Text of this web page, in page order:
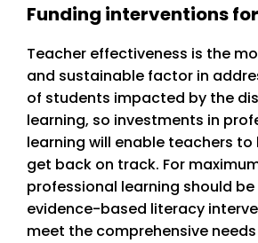
Funding interventions
Teacher effectiveness is the
and sustainable factor in
of students impacted by the
learning, so investments in
learning will enable teachers
get back on track. For
professional learning should
evidence-based literacy
meet the comprehensive